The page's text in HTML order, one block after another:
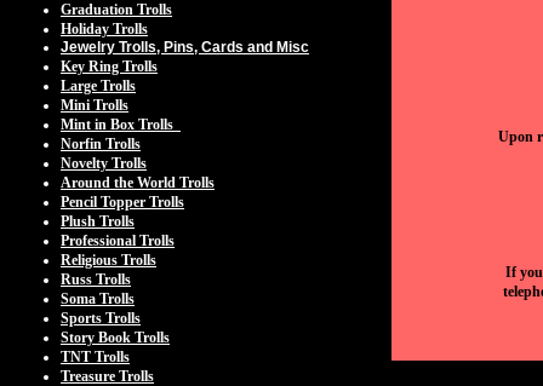
Graduation Trolls
Holiday Trolls
Jewelry Trolls, Pins, Cards and Misc
Key Ring Trolls
Large Trolls
Mini Trolls
Mint in Box Trolls
Norfin Trolls
Novelty Trolls
Around the World Trolls
Pencil Topper Trolls
Plush Trolls
Professional Trolls
Religious Trolls
Russ Trolls
Soma Trolls
Sports Trolls
Story Book Trolls
TNT Trolls
Treasure Trolls
Upon
If you